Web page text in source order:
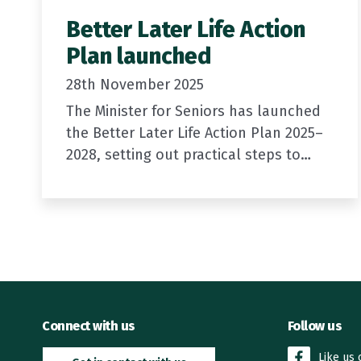
Better Later Life Action
Plan launched
28th November 2025
The Minister for Seniors has launched
the Better Later Life Action Plan 2025–
2028, setting out practical steps to
Connect with us Follow us
Like us